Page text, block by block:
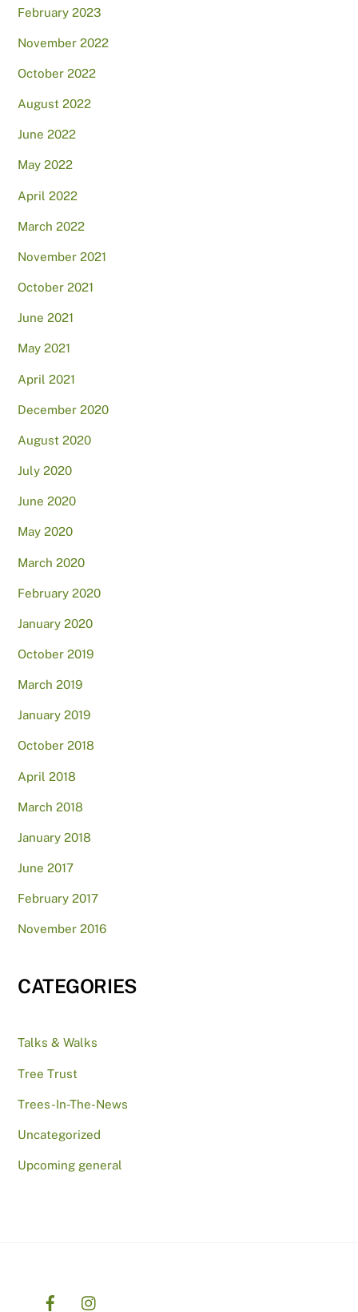
February 2023
November 2022
October 2022
August 2022
June 2022
May 2022
April 2022
March 2022
November 2021
October 2021
June 2021
May 2021
April 2021
December 2020
August 2020
July 2020
June 2020
May 2020
March 2020
February 2020
January 2020
October 2019
March 2019
January 2019
October 2018
April 2018
March 2018
January 2018
June 2017
February 2017
November 2016
CATEGORIES
Talks & Walks
Tree Trust
Trees-In-The-News
Uncategorized
Upcoming general